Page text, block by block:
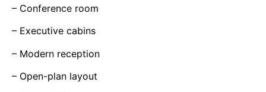
– Conference room
– Executive cabins
– Modern reception
– Open-plan layout